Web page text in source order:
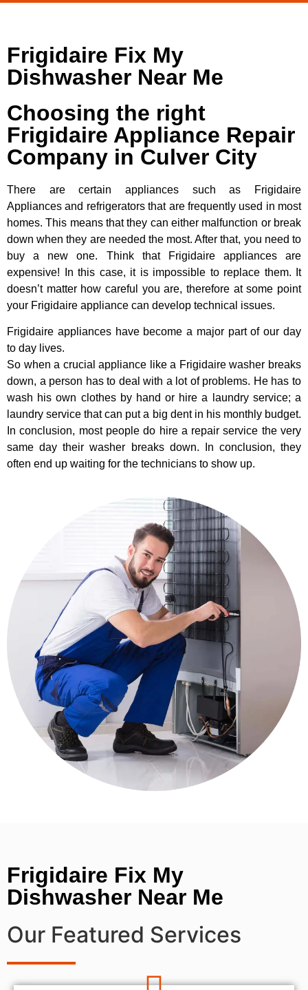
Frigidaire Fix My
Dishwasher Near Me
Choosing the right
Frigidaire Appliance Repair
Company in Culver City
There are certain appliances such as Frigidaire
Appliances and refrigerators that are frequently used in most
homes. This means that they can either malfunction or break
down when they are needed the most. After that, you need to
buy a new one. Think that Frigidaire appliances are
expensive! In this case, it is impossible to replace them. It
doesn’t matter how careful you are, therefore at some point
your Frigidaire appliance can develop technical issues.
Frigidaire appliances have become a major part of our day
to day lives.
So when a crucial appliance like a Frigidaire washer breaks
down, a person has to deal with a lot of problems. He has to
wash his own clothes by hand or hire a laundry service; a
laundry service that can put a big dent in his monthly budget.
In conclusion, most people do hire a repair service the very
same day their washer breaks down. In conclusion, they
often end up waiting for the technicians to show up.
Frigidaire Fix My
Dishwasher Near Me
Our Featured Services